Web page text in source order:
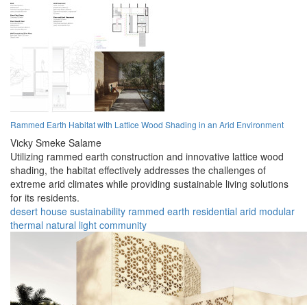
Rammed Earth Habitat with Lattice Wood Shading in an Arid Environment
Vicky Smeke Salame
Utilizing rammed earth construction and innovative lattice wood
shading, the habitat effectively addresses the challenges of
extreme arid climates while providing sustainable living solutions
for its residents.
desert house sustainability rammed earth residential arid modular
thermal natural light community